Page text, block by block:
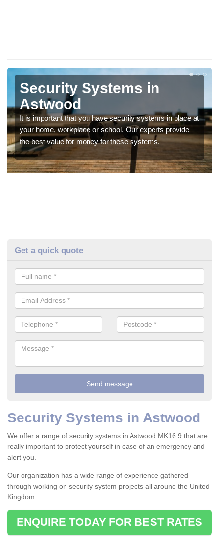
Security Systems in
Astwood
It is important that you have security systems in place at
your home, workplace or school. Our experts provide
the best value for money for these systems.
Get a quick quote
Security Systems in Astwood
We offer a range of security systems in Astwood MK16 9 that are
really important to protect yourself in case of an emergency and
alert you.
Our organization has a wide range of experience gathered
through working on security system projects all around the United
Kingdom.
ENQUIRE TODAY FOR BEST RATES